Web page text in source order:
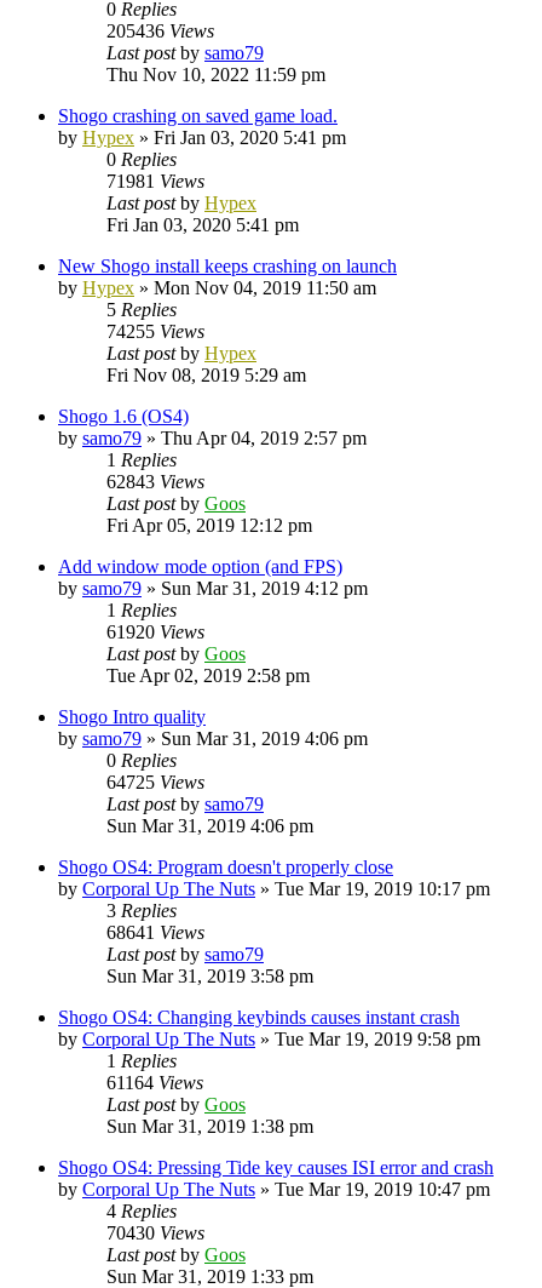
0 Replies
205436 Views
Last postby samo79
Thu Nov 10, 2022 11:59 pm
Shogo crashing on saved game load.
by Hypex » Fri Jan 03, 2020 5:41 pm
0 Replies
71981 Views
Last postby Hypex
Fri Jan 03, 2020 5:41 pm
New Shogo install keeps crashing on launch
by Hypex » Mon Nov 04, 2019 11:50 am
5 Replies
74255 Views
Last postby Hypex
Fri Nov 08, 2019 5:29 am
Shogo 1.6 (OS4)
by samo79 » Thu Apr 04, 2019 2:57 pm
1 Replies
62843 Views
Last postby Goos
Fri Apr 05, 2019 12:12 pm
Add window mode option (and FPS)
by samo79 » Sun Mar 31, 2019 4:12 pm
1 Replies
61920 Views
Last postby Goos
Tue Apr 02, 2019 2:58 pm
Shogo Intro quality
by samo79 » Sun Mar 31, 2019 4:06 pm
0 Replies
64725 Views
Last postby samo79
Sun Mar 31, 2019 4:06 pm
Shogo OS4: Program doesn't properly close
by Corporal Up The Nuts » Tue Mar 19, 2019 10:17 pm
3 Replies
68641 Views
Last postby samo79
Sun Mar 31, 2019 3:58 pm
Shogo OS4: Changing keybinds causes instant crash
by Corporal Up The Nuts » Tue Mar 19, 2019 9:58 pm
1 Replies
61164 Views
Last postby Goos
Sun Mar 31, 2019 1:38 pm
Shogo OS4: Pressing Tide key causes ISI error and crash
by Corporal Up The Nuts » Tue Mar 19, 2019 10:47 pm
4 Replies
70430 Views
Last postby Goos
Sun Mar 31, 2019 1:33 pm